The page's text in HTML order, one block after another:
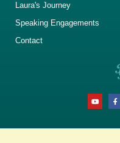
Laura's Journey
Speaking Engagements
Contact
Y
o
u
b
F
a
c
o